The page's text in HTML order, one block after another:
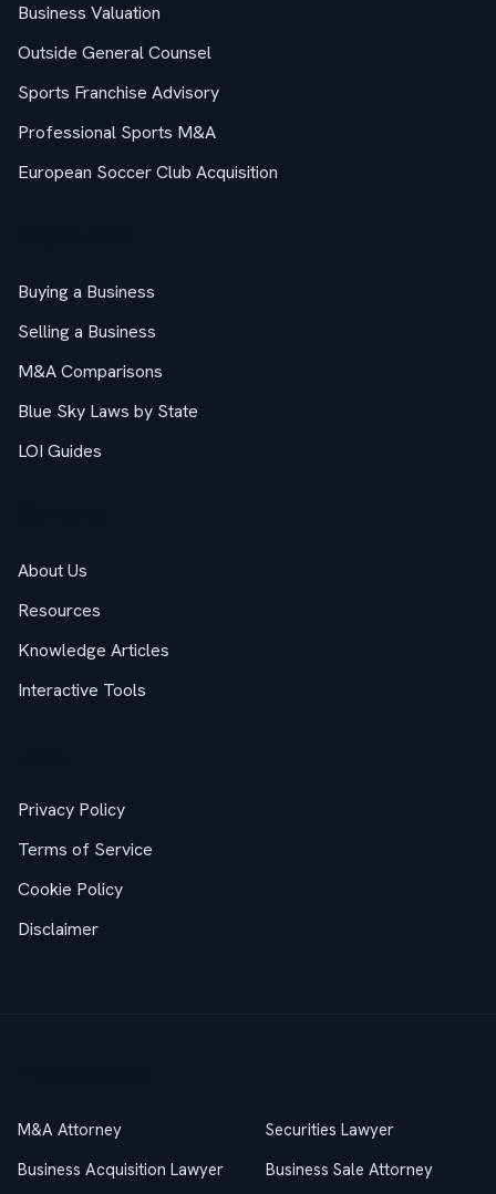
Business Valuation
Outside General Counsel
Sports Franchise Advisory
Professional Sports M&A
European Soccer Club Acquisition
Buying a Business
Selling a Business
M&A Comparisons
Blue Sky Laws by State
LOI Guides
About Us
Resources
Knowledge Articles
Interactive Tools
Privacy Policy
Terms of Service
Cookie Policy
Disclaimer
M&A Attorney
Securities Lawyer
Business Acquisition Lawyer
Business Sale Attorney